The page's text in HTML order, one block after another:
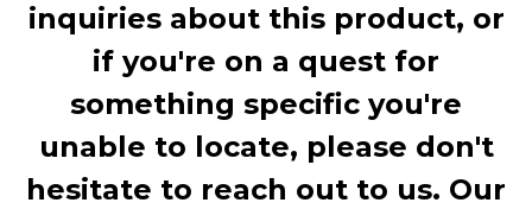
inquiries about this product, or
if you're on a quest for
something specific you're
unable to locate, please don't
hesitate to reach out to us. Our